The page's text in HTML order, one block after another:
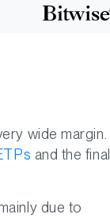
wide margin.
and the final
due to